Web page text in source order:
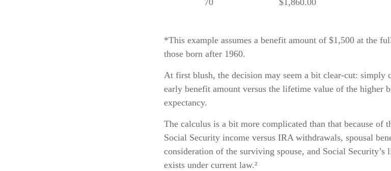
70
$1,860.00
*This example assumes a benefit amount of $1,500 at the
those born after 1960.
At first blush, the decision may seem a bit clear-cut: simply
early benefit amount versus the lifetime value of the higher
expectancy.
The calculus is a bit more complicated than that because of
Social Security income versus IRA withdrawals, spousal
consideration of the surviving spouse, and Social Security’s
exists under current law.²